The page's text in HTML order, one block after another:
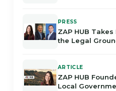
PRESS
ZAP HUB
the Legal
ARTICLE
ZAP HUB
Local